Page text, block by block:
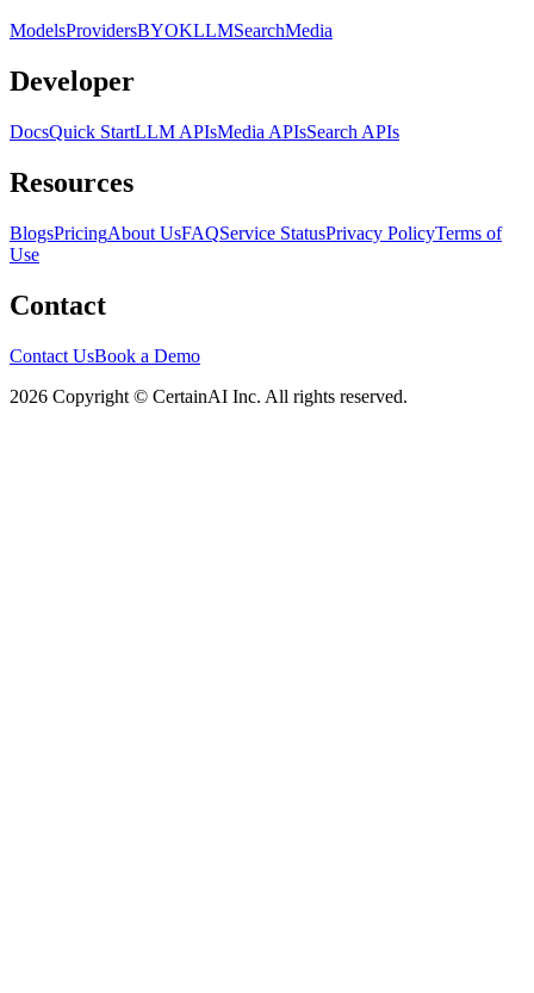
ModelsProvidersBYOKLLMSearchMedia
Developer
DocsQuick StartLLM APIsMedia APIsSearch APIs
Resources
BlogsPricingAbout UsFAQService StatusPrivacy PolicyTerms of
Use
Contact
Contact UsBook a Demo
2026 Copyright © CertainAI Inc. All rights reserved.